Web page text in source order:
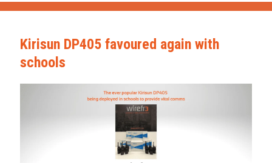
Kirisun DP405 favoured again with
schools